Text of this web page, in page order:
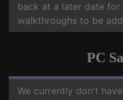
back at a later date for
walkthroughs to be
PC
We currently don't